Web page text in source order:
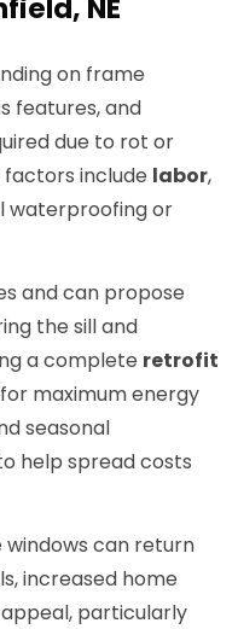
NE
on frame
features, and
due to rot or
include labor,
waterproofing or
and can propose
the sill and
a complete retrofit
maximum energy
seasonal
help spread costs
can return
increased home
particularly